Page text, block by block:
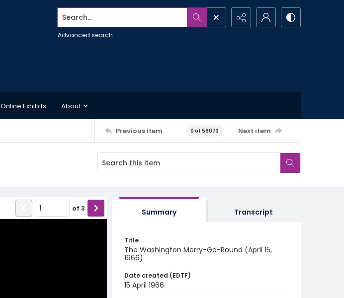
Search...
Advanced search
Online Exhibits About
Previous item 0 of 56073 Next item
of 3 Summary Transcript
Title
The Washington Merry-Go-Round (April 15,
1966)
Date created (EDTF)
15 April 1966